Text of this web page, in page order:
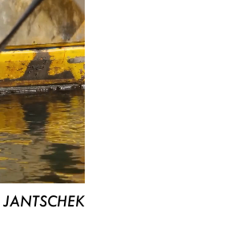
JANTSCHEK